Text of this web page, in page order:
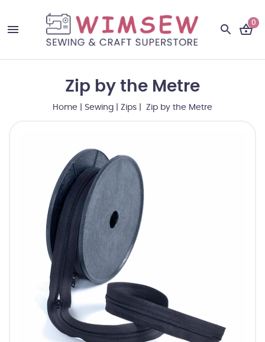
0
Zip by the Metre
Home Sewing Zips | Zip by the Metre